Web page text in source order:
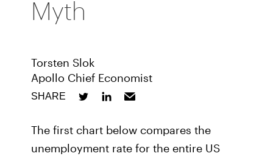
Myth
Torsten Slok
Apollo Chief Economist
SHARE
The first chart below compares the
unemployment rate for the entire US